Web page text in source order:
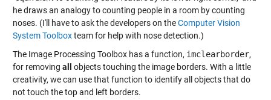
he draws an analogy to counting people in a room by counting
noses. (I'll have to ask the developers on theComputer Vision
System Toolboxteam for help with nose detection.)
The Image Processing Toolbox has a function, imclearborder,
for removing all objects touching the image borders. With a little
creativity, we can use that function to identify all objects that do
not touch the top and left borders.